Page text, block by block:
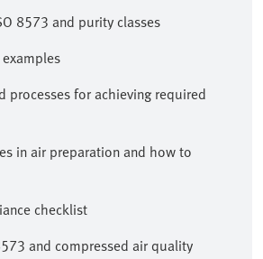
8573 and purity classes
processes for achieving required
in air preparation and how to
checklist
and compressed air quality